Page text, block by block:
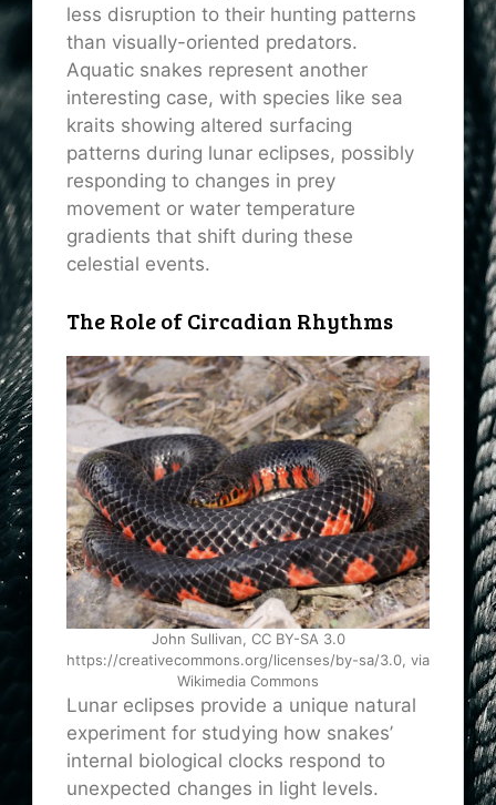
less disruption to their hunting patterns
than visually-oriented predators.
Aquatic snakes represent another
interesting case, with species like sea
kraits showing altered surfacing
patterns during lunar eclipses, possibly
responding to changes in prey
movement or water temperature
gradients that shift during these
celestial events.
The Role of Circadian Rhythms
John Sullivan, CC BY-SA 3.0
https://creativecommons.org/licenses/by-sa/3.0, via
Wikimedia Commons
Lunar eclipses provide a unique natural
experiment for studying how snakes’
internal biological clocks respond to
unexpected changes in light levels.